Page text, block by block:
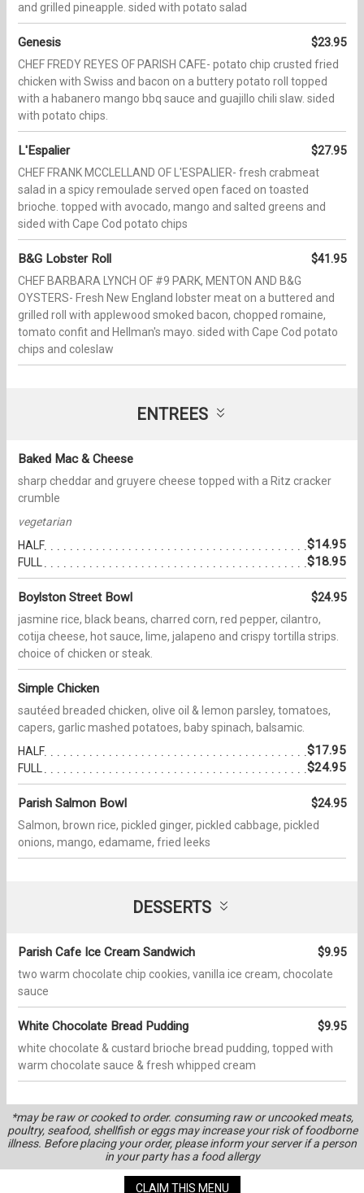
and grilled pineapple. sided with potato salad
Genesis $23.95
CHEF FREDY REYES OF PARISH CAFE- potato chip crusted fried
chicken with Swiss and bacon on a buttery potato roll topped
with a habanero mango bbq sauce and guajillo chili slaw. sided
with potato chips.
L'Espalier $27.95
CHEF FRANK MCCLELLAND OF L'ESPALIER- fresh crabmeat
salad in a spicy remoulade served open faced on toasted
brioche. topped with avocado, mango and salted greens and
sided with Cape Cod potato chips
B&G Lobster Roll $41.95
CHEF BARBARA LYNCH OF #9 PARK, MENTON AND B&G
OYSTERS- Fresh New England lobster meat on a buttered and
grilled roll with applewood smoked bacon, chopped romaine,
tomato confit and Hellman's mayo. sided with Cape Cod potato
chips and coleslaw
ENTREES
Baked Mac & Cheese
sharp cheddar and gruyere cheese topped with a Ritz cracker
crumble
vegetarian
HALF
$14.95
FULL $18.95
Boylston Street Bowl $24.95
jasmine rice, black beans, charred corn, red pepper, cilantro,
cotija cheese, hot sauce, lime, jalapeno and crispy tortilla strips.
choice of chicken or steak.
Simple Chicken
sautéed breaded chicken, olive oil & lemon parsley, tomatoes,
capers, garlic mashed potatoes, baby spinach, balsamic.
HALF
$17.95
FULL $24.95
Parish Salmon Bowl $24.95
Salmon, brown rice, pickled ginger, pickled cabbage, pickled
onions, mango, edamame, fried leeks
DESSERTS
Parish Cafe Ice Cream Sandwich $9.95
two warm chocolate chip cookies, vanilla ice cream, chocolate
sauce
White Chocolate Bread Pudding $9.95
white chocolate & custard brioche bread pudding, topped with
warm chocolate sauce & fresh whipped cream
*may be raw or cooked to order. consuming raw or uncooked meats,
poultry, seafood, shellfish or eggs may increase your risk of foodborne
illness. Before placing your order, please inform your server if a person
in your party has a food allergy
CLAIM THIS MENU